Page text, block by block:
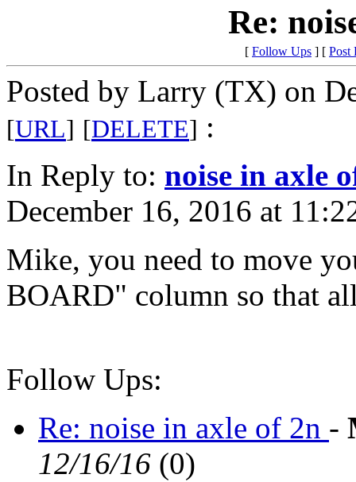
Re:
[ Follow Ups ] [ Post
Posted by Larry (TX) on
[URL] [DELETE] :
In Reply to: noise in axle
December 16, 2016 at
Mike, you need to move
BOARD" column so that
Follow Ups:
Re: noise in axle of 2n -
12/16/16 (0)